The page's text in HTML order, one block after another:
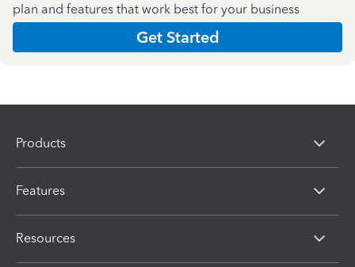
plan and features that work best for your business
Get Started
Products
Features
Resources